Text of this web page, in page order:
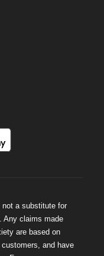
not a substitute for
Any claims made
are based on
and have